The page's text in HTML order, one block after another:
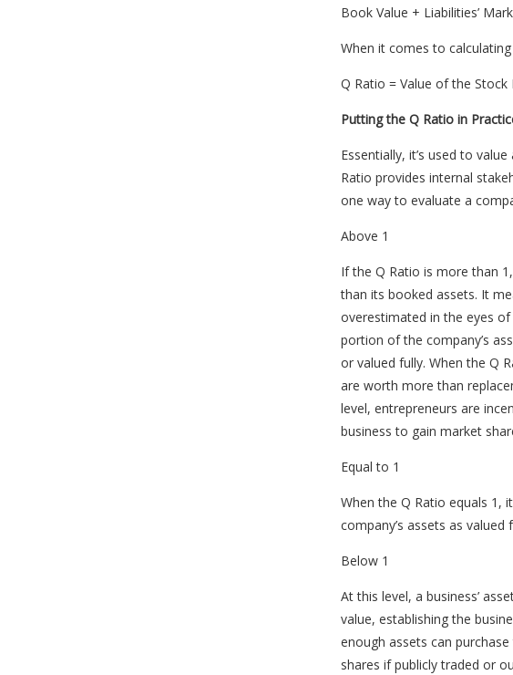
Book Value + Liabilities’
When it comes to
Q Ratio = Value of the
Putting the Q Ratio in
Essentially, it’s used to
Ratio provides internal
one way to evaluate a
Above 1
If the Q Ratio is more than
than its booked assets. It
overestimated in the eyes
portion of the company’s
or valued fully. When the Q
are worth more than
level, entrepreneurs are
business to gain market
Equal to 1
When the Q Ratio equals 1,
company’s assets as valued
Below 1
At this level, a business’
value, establishing the
enough assets can
shares if publicly traded or